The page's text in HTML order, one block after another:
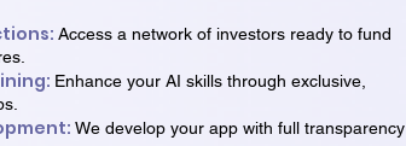
Access a network of investors ready to fund
Enhance your AI skills through exclusive,
We develop your app with full transparency